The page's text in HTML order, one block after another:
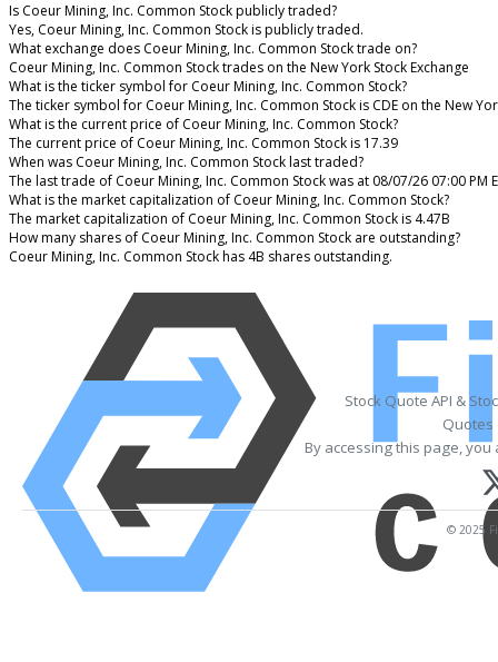
Is Coeur Mining, Inc. Common Stock publicly traded?
Yes, Coeur Mining, Inc. Common Stock is publicly traded.
What exchange does Coeur Mining, Inc. Common Stock trade on?
Coeur Mining, Inc. Common Stock trades on the New York Stock Exchange
What is the ticker symbol for Coeur Mining, Inc. Common Stock?
The ticker symbol for Coeur Mining, Inc. Common Stock is CDE on the New
What is the current price of Coeur Mining, Inc. Common Stock?
The current price of Coeur Mining, Inc. Common Stock is 17.39
When was Coeur Mining, Inc. Common Stock last traded?
The last trade of Coeur Mining, Inc. Common Stock was at 08/07/26 07:00 PM
What is the market capitalization of Coeur Mining, Inc. Common Stock?
The market capitalization of Coeur Mining, Inc. Common Stock is 4.47B
How many shares of Coeur Mining, Inc. Common Stock are outstanding?
Coeur Mining, Inc. Common Stock has 4B shares outstanding.
Stock Quote API &
Quotes
By accessing this page,
© 2025